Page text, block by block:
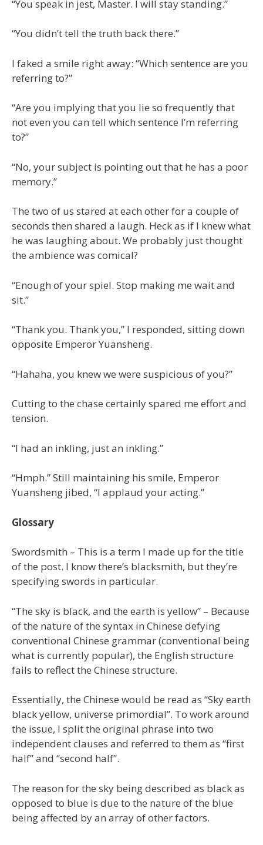
“You speak in jest, Master. I will stay standing.”
“You didn’t tell the truth back there.”
I faked a smile right away: “Which sentence are you
referring to?”
“Are you implying that you lie so frequently that
not even you can tell which sentence I’m referring
to?”
“No, your subject is pointing out that he has a poor
memory.”
The two of us stared at each other for a couple of
seconds then shared a laugh. Heck as if I knew what
he was laughing about. We probably just thought
the ambience was comical?
“Enough of your spiel. Stop making me wait and
sit.”
“Thank you. Thank you,” I responded, sitting down
opposite Emperor Yuansheng.
“Hahaha, you knew we were suspicious of you?”
Cutting to the chase certainly spared me effort and
tension.
“I had an inkling, just an inkling.”
“Hmph.” Still maintaining his smile, Emperor
Yuansheng jibed, “I applaud your acting.”
Glossary
Swordsmith – This is a term I made up for the title
of the post. I know there’s blacksmith, but they’re
specifying swords in particular.
“The sky is black, and the earth is yellow” – Because
of the nature of the syntax in Chinese defying
conventional Chinese grammar (conventional being
what is currently popular), the English structure
fails to reflect the Chinese structure.
Essentially, the Chinese would be read as “Sky earth
black yellow, universe primordial”. To work around
the issue, I split the original phrase into two
independent clauses and referred to them as “first
half” and “second half”.
The reason for the sky being described as black as
opposed to blue is due to the nature of the blue
being affected by an array of other factors.